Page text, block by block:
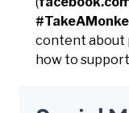
content about
how to